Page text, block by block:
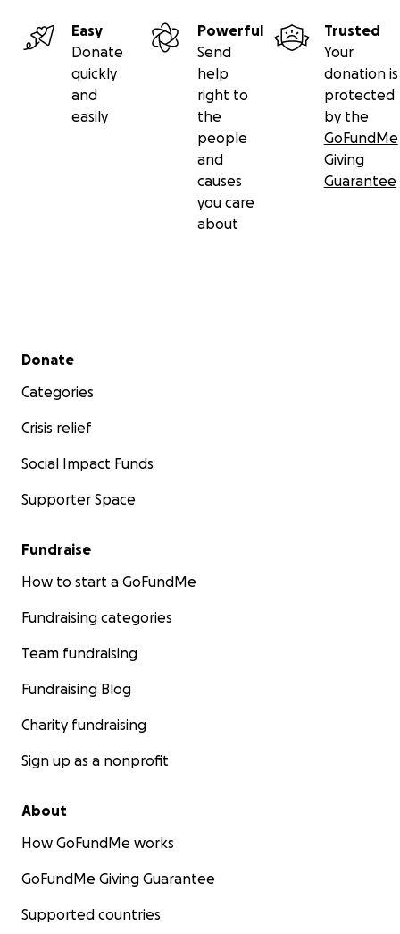
Easy
Donate
quickly
and
easily
Powerful
Send
help
right to
the
people
and
causes
you care
about
Trusted
Your
donation is
protected
by the
GoFundMe
Giving
Guarantee
Secondary menu
Donate
Categories
Crisis relief
Social Impact Funds
Supporter Space
Fundraise
How to start a GoFundMe
Fundraising categories
Team fundraising
Fundraising Blog
Charity fundraising
Sign up as a nonprofit
About
How GoFundMe works
GoFundMe Giving Guarantee
Supported countries